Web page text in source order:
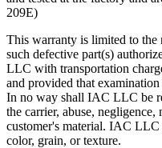
209E)
This warranty is limited to the
such defective part(s)
LLC with transportation
and provided that
In no way shall IAC LLC be
the carrier, abuse,
customer's material. IAC
color, grain, or texture.